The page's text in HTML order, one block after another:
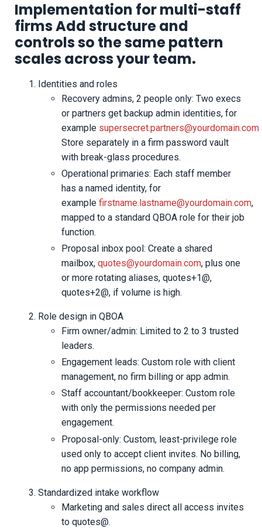
Implementation for multi-staff
firms Add structure and
controls so the same pattern
scales across your team.
Identities and roles
Recovery admins, 2 people only: Two execs
or partners get backup admin identities, for
example supersecret.partners@yourdomain.com
Store separately in a firm password vault
with break-glass procedures.
Operational primaries: Each staff member
has a named identity, for
example firstname.lastname@yourdomain.com,
mapped to a standard QBOA role for their job
function.
Proposal inbox pool: Create a shared
mailbox, quotes@yourdomain.com, plus one
or more rotating aliases, quotes+1@,
quotes+2@, if volume is high.
Role design in QBOA
Firm owner/admin: Limited to 2 to 3 trusted
leaders.
Engagement leads: Custom role with client
management, no firm billing or app admin.
Staff accountant/bookkeeper: Custom role
with only the permissions needed per
engagement.
Proposal-only: Custom, least-privilege role
used only to accept client invites. No billing,
no app permissions, no company admin.
Standardized intake workflow
Marketing and sales direct all access invites
to quotes@.